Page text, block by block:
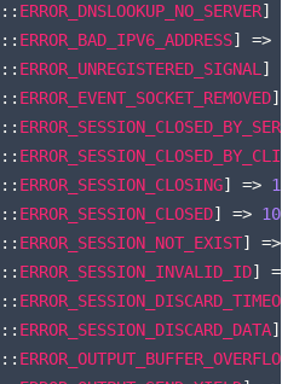
:: ERROR_DNSLOOKUP_NO_SERVER]
:: ERROR_BAD_IPV6_ADDRESS] =>
:: ERROR_UNREGISTERED_SIGNAL ]
:: ERROR_EVENT_SOCKET_REMOVED]
::
::
:: ERROR_SESSION_CLOSING] =>
:: ERROR_SESSION_CLOSED] => 1004
:: ERROR_SESSION_NOT_EXIST] =>
:: ERROR_SESSION_INVALID_ID] =>
::
:: ERROR_SESSION_DISCARD_DATA]
:: ERROR_OUTPUT_BUFFER_OVERFLOW